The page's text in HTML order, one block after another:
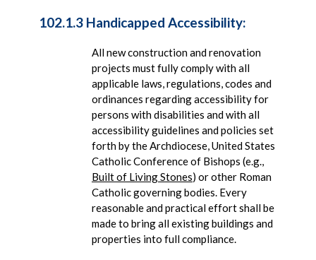
102.1.3 Handicapped Accessibility:
All new construction and renovation
projects must fully comply with all
applicable laws, regulations, codes and
ordinances regarding accessibility for
persons with disabilities and with all
accessibility guidelines and policies set
forth by the Archdiocese, United States
Catholic Conference of Bishops (e.g.,
Built of Living Stones) or other Roman
Catholic governing bodies. Every
reasonable and practical effort shall be
made to bring all existing buildings and
properties into full compliance.